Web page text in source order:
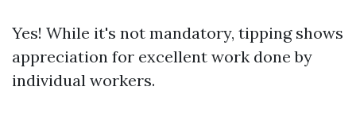
Yes! While it's not mandatory, tipping shows
appreciation for excellent work done by
individual workers.